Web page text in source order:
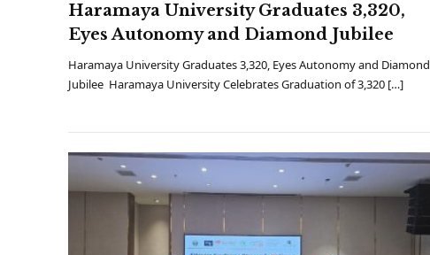
Haramaya University Graduates 3,320,
Eyes Autonomy and Diamond Jubilee
Haramaya University Graduates 3,320, Eyes Autonomy and Diamond
Jubilee Haramaya University Celebrates Graduation of 3,320 […]